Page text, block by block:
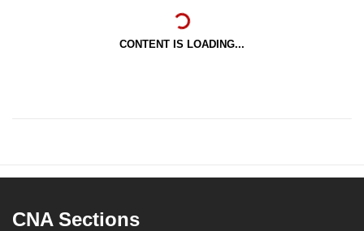
CONTENT IS LOADING...
CNA Sections